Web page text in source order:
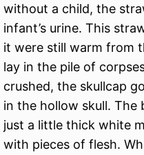
without a child, the
infant’s urine. This
it were still warm from
lay in the pile of
crushed, the skullcap
in the hollow skull.
just a little thick white
with pieces of flesh.